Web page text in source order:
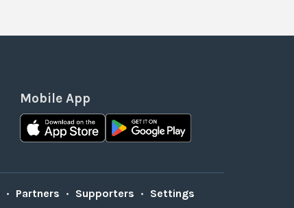
Mobile App
• Partners • Supporters • Settings